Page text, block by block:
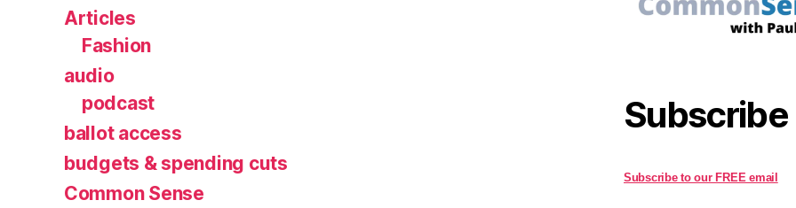
Articles
Fashion
audio
podcast
ballot access
budgets & spending cuts
Common Sense
Subscribe
Subscribe to our FREE email